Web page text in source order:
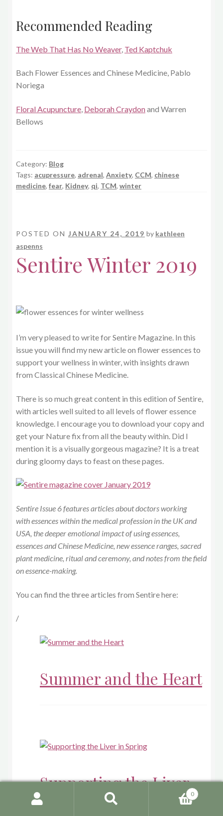
Recommended Reading
The Web That Has No Weaver, Ted Kaptchuk
Bach Flower Essences and Chinese Medicine, Pablo
Noriega
Floral Acupuncture, Deborah Craydonand Warren
Bellows
Category: Blog
Tags: acupressure, adrenal, Anxiety, CCM, chinese
medicine, fear, Kidney, qi, TCM, winter
POSTED ON JANUARY 24, 2019 by kathleen
aspenns
Sentire Winter 2019
I’m very pleased to write for Sentire Magazine. In this
issue you will find my new article on flower essences to
support your wellness in winter, with insights drawn
from Classical Chinese Medicine.
There is so much great content in this edition of Sentire,
with articles well suited to all levels of flower essence
knowledge. I encourage you to download your copy and
get your Nature fix from all the beauty within. Did I
mention it is a visually gorgeous magazine? It is a treat
during gloomy days to feast on these pages.
Sentire Issue 6 features articles about doctors working
with essences within the medical profession in the UK and
USA, the deeper emotional impact of using essences,
essences and Chinese Medicine, new essence ranges, sacred
plant medicine, ritual and ceremony, and notes from the field
on essence-making.
You can find the three articles from Sentire here:
/
Summer and the Heart
Supporting the Liver
in Spring
0